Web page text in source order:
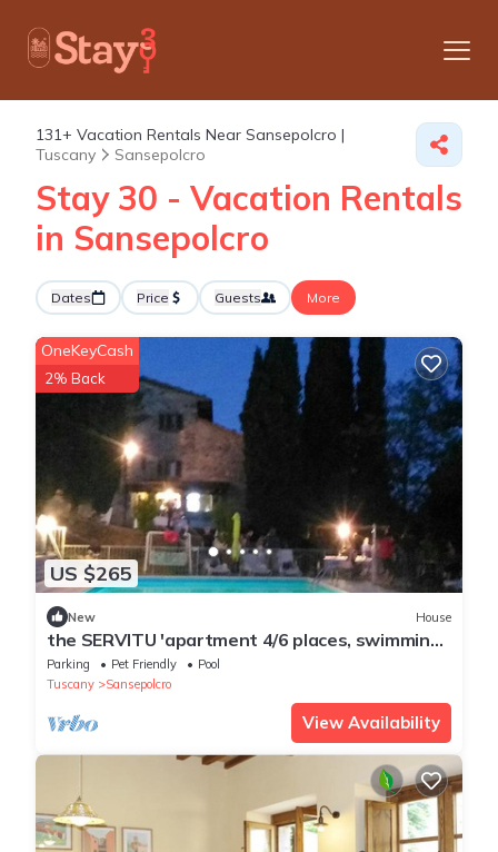
131+ Vacation Rentals Near Sansepolcro |
Tuscany
Sansepolcro
Stay 30 - Vacation Rentals
in Sansepolcro
Dates Price Guests More
US $265
OneKeyCash
2% Back
New House
the SERVITU 'apartment 4/6 places, swimming
pool, spa park
Parking Pet Friendly
Pool
Tuscany
Sansepolcro
View Availability